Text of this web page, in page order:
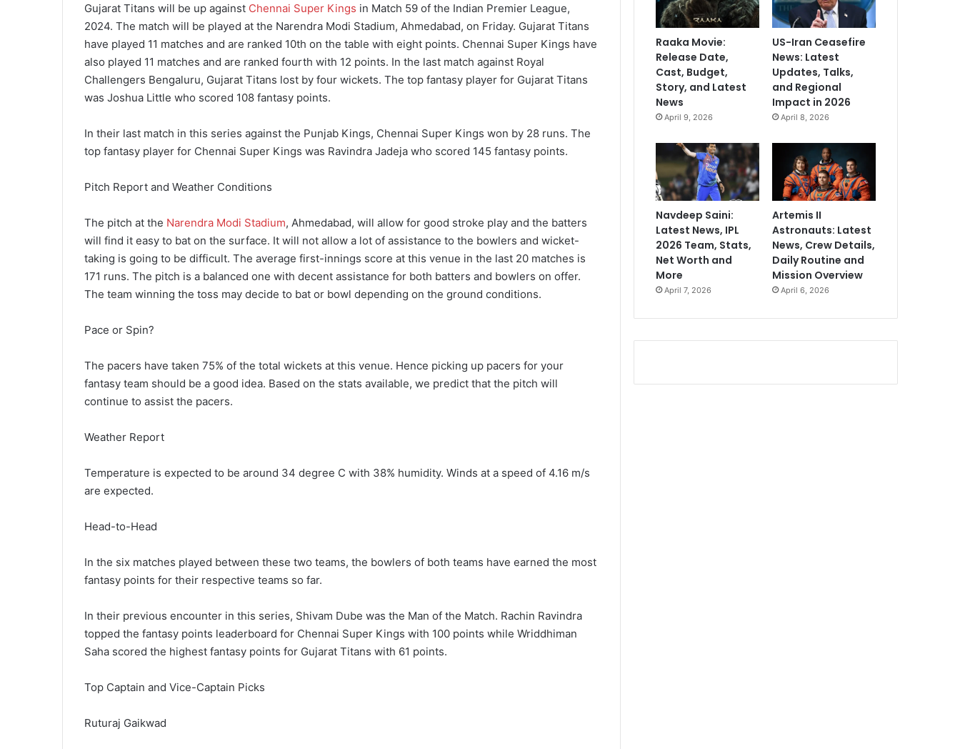
Gujarat Titans will be up against Chennai Super Kings in Match 59 of the Indian Premier League,
2024. The match will be played at the Narendra Modi Stadium, Ahmedabad, on Friday. Gujarat Titans
have played 11 matches and are ranked 10th on the table with eight points. Chennai Super Kings have
also played 11 matches and are ranked fourth with 12 points. In the last match against Royal
Challengers Bengaluru, Gujarat Titans lost by four wickets. The top fantasy player for Gujarat Titans
was Joshua Little who scored 108 fantasy points.
In their last match in this series against the Punjab Kings, Chennai Super Kings won by 28 runs. The
top fantasy player for Chennai Super Kings was Ravindra Jadeja who scored 145 fantasy points.
Pitch Report and Weather Conditions
The pitch at the Narendra Modi Stadium, Ahmedabad, will allow for good stroke play and the batters
will find it easy to bat on the surface. It will not allow a lot of assistance to the bowlers and wicket-
taking is going to be difficult. The average first-innings score at this venue in the last 20 matches is
171 runs. The pitch is a balanced one with decent assistance for both batters and bowlers on offer.
The team winning the toss may decide to bat or bowl depending on the ground conditions.
Pace or Spin?
The pacers have taken 75% of the total wickets at this venue. Hence picking up pacers for your
fantasy team should be a good idea. Based on the stats available, we predict that the pitch will
continue to assist the pacers.
Weather Report
Temperature is expected to be around 34 degree C with 38% humidity. Winds at a speed of 4.16 m/s
are expected.
Head-to-Head
In the six matches played between these two teams, the bowlers of both teams have earned the most
fantasy points for their respective teams so far.
In their previous encounter in this series, Shivam Dube was the Man of the Match. Rachin Ravindra
topped the fantasy points leaderboard for Chennai Super Kings with 100 points while Wriddhiman
Saha scored the highest fantasy points for Gujarat Titans with 61 points.
Top Captain and Vice-Captain Picks
Ruturaj Gaikwad
Raaka Movie:
Release Date,
Cast, Budget,
Story, and Latest
News
April 9, 2026
US-Iran Ceasefire
News: Latest
Updates, Talks,
and Regional
Impact in 2026
April 8, 2026
Navdeep Saini:
Latest News, IPL
2026 Team, Stats,
Net Worth and
More
April 7, 2026
Artemis II
Astronauts: Latest
News, Crew Details,
Daily Routine and
Mission Overview
April 6, 2026